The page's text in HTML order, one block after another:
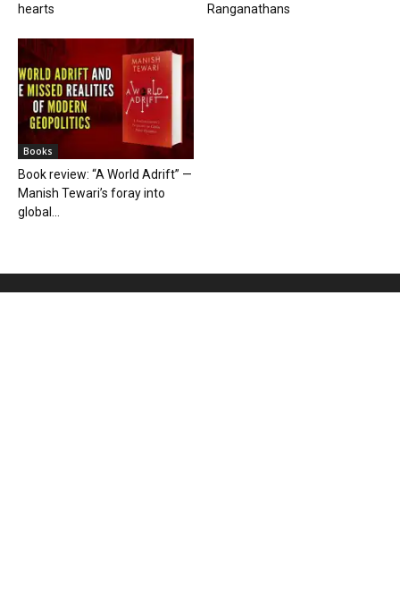
hearts
Ranganathans
Books
Book review: “A World Adrift” —
Manish Tewari’s foray into
global...